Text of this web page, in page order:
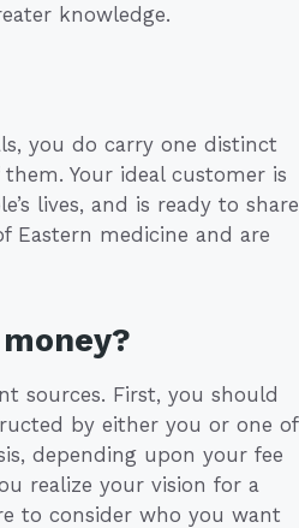
knowledge.
you do carry one distinct
Your ideal customer is
lives, and is ready to share
Eastern medicine and are
sources. First, you should
by either you or one of
depending upon your fee
realize your vision for a
to consider who you want